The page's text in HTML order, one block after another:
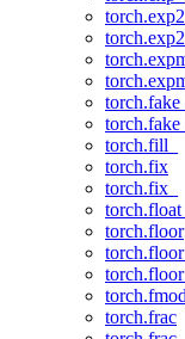
torch.exp2
torch.exp2_
torch.fill_
torch.fix
torch.fix_
torch.floor
torch.floor_
torch.fmod
torch.frac